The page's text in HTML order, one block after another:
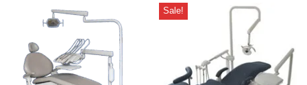
Sale!